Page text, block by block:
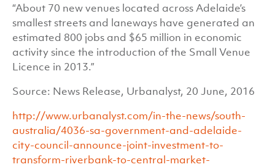
“About 70 new venues located across Adelaide’s
smallest streets and laneways have generated an
estimated 800 jobs and $65 million in economic
activity since the introduction of the Small Venue
Licence in 2013.”
Source: News Release, Urbanalyst, 20 June, 2016
http://www.urbanalyst.com/in-the-news/south-
australia/4036-sa-government-and-adelaide-
city-council-announce-joint-investment-to-
transform-riverbank-to-central-market-